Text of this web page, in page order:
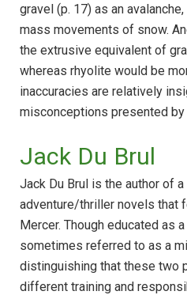
gravel (p. 17) as an
mass movements of snow.
the extrusive equivalent of
whereas rhyolite would be
inaccuracies are relatively
misconceptions presented
Jack Du Brul
Jack Du Brul is the author of
adventure/thriller novels that
Mercer. Though educated as
sometimes referred to as a
distinguishing that these two
different training and